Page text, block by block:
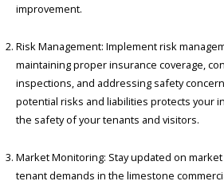
improvement.
Risk Management: Implement risk
maintaining proper insurance coverage,
inspections, and addressing safety
potential risks and liabilities protects your
the safety of your tenants and visitors.
Market Monitoring: Stay updated on
tenant demands in the limestone